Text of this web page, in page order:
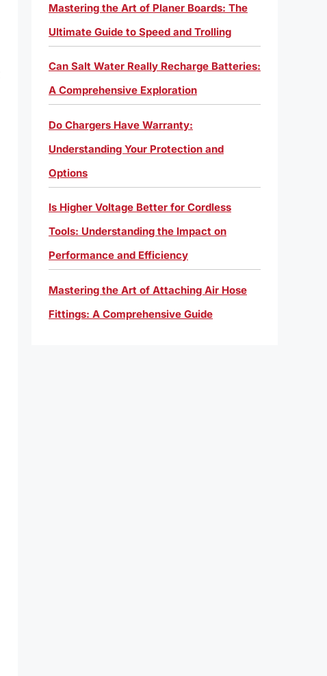
Mastering the Art of Planer Boards: The
Ultimate Guide to Speed and Trolling
Can Salt Water Really Recharge Batteries:
A Comprehensive Exploration
Do Chargers Have Warranty:
Understanding Your Protection and
Options
Is Higher Voltage Better for Cordless
Tools: Understanding the Impact on
Performance and Efficiency
Mastering the Art of Attaching Air Hose
Fittings: A Comprehensive Guide